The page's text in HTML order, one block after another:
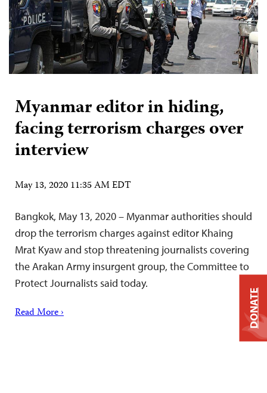
Myanmar editor in hiding,
facing terrorism charges over
interview
May 13, 2020 11:35 AM EDT
Bangkok, May 13, 2020 – Myanmar authorities should
drop the terrorism charges against editor Khaing
Mrat Kyaw and stop threatening journalists covering
the Arakan Army insurgent group, the Committee to
Protect Journalists said today.
Read More › DONATE